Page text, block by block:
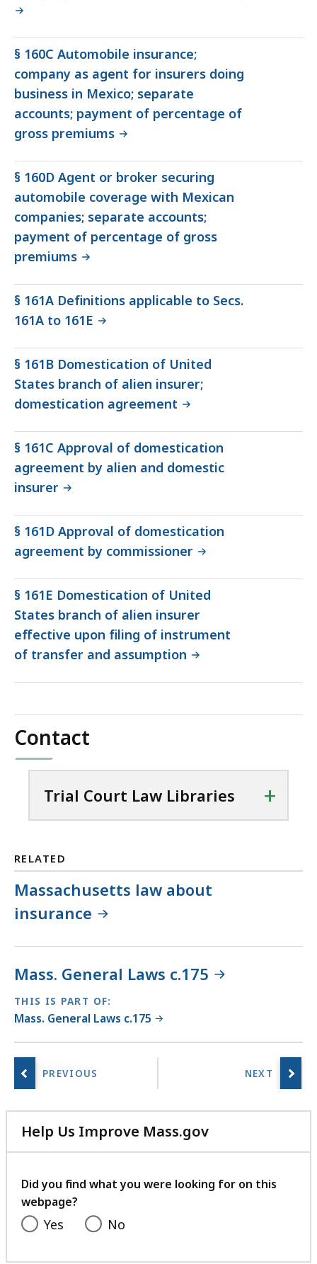
§ 160C Automobile insurance;
company as agent for insurers doing
business in Mexico; separate
accounts; payment of percentage of
gross premiums
§ 160D Agent or broker securing
automobile coverage with Mexican
companies; separate accounts;
payment of percentage of gross
premiums
§ 161A Definitions applicable to Secs.
161A to 161E
§ 161B Domestication of United
States branch of alien insurer;
domestication agreement
§ 161C Approval of domestication
agreement by alien and domestic
insurer
§ 161D Approval of domestication
agreement by commissioner
§ 161E Domestication of United
States branch of alien insurer
effective upon filing of instrument
of transfer and assumption
Contact
Trial Court Law Libraries +
RELATED
Massachusetts law about
insurance
Mass. General Laws c.175
THIS IS PART OF:
Mass. General Laws c.175
Help Us Improve Mass.gov
with
feedback
Did you find what you were looking for on this
webpage?
Yes No